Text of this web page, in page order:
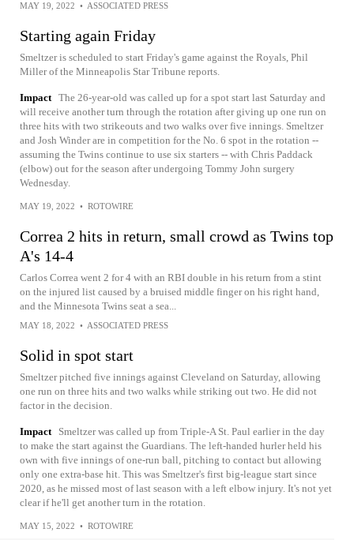
MAY 19, 2022 • ASSOCIATED PRESS
Starting again Friday
Smeltzer is scheduled to start Friday's game against the Royals, Phil
Miller of the Minneapolis Star Tribune reports.
Impact The 26-year-old was called up for a spot start last Saturday and
will receive another turn through the rotation after giving up one run on
three hits with two strikeouts and two walks over five innings. Smeltzer
and Josh Winder are in competition for the No. 6 spot in the rotation --
assuming the Twins continue to use six starters -- with Chris Paddack
(elbow) out for the season after undergoing Tommy John surgery
Wednesday.
MAY 19, 2022 • ROTOWIRE
Correa 2 hits in return, small crowd as Twins top
A's 14-4
Carlos Correa went 2 for 4 with an RBI double in his return from a stint
on the injured list caused by a bruised middle finger on his right hand,
and the Minnesota Twins seat a sea...
MAY 18, 2022 • ASSOCIATED PRESS
Solid in spot start
Smeltzer pitched five innings against Cleveland on Saturday, allowing
one run on three hits and two walks while striking out two. He did not
factor in the decision.
Impact
Smeltzer was called up from Triple-A St. Paul earlier in the day
to make the start against the Guardians. The left-handed hurler held his
own with five innings of one-run ball, pitching to contact but allowing
only one extra-base hit. This was Smeltzer's first big-league start since
2020, as he missed most of last season with a left elbow injury. It's not yet
clear if he'll get another turn in the rotation.
MAY 15, 2022 • ROTOWIRE